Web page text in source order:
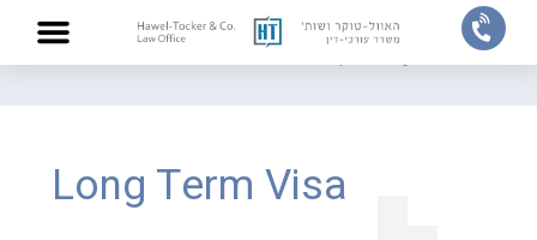
Long Term Visa